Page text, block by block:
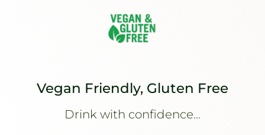
Vegan Friendly, Gluten Free
Drink with confidence...